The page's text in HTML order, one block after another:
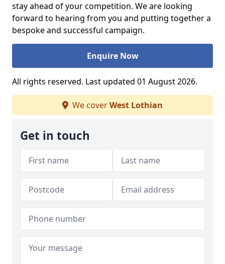
stay ahead of your competition. We are looking
forward to hearing from you and putting together a
bespoke and successful campaign.
Enquire Now
All rights reserved. Last updated 01 August 2026.
We coverWest Lothian
Get in touch